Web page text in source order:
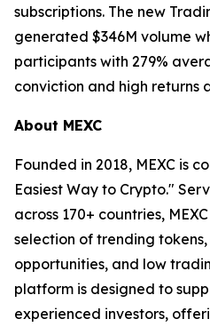
subscriptions. The new
generated $346M volume
participants with 279%
conviction and high returns
About MEXC
Founded in 2018, MEXC is
Easiest Way to Crypto."
across 170+ countries,
selection of trending
opportunities, and low
platform is designed to
experienced investors,